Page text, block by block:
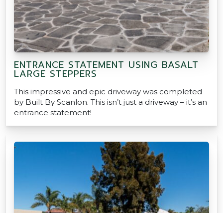
ENTRANCE STATEMENT USING BASALT
LARGE STEPPERS
This impressive and epic driveway was completed
by Built By Scanlon. This isn’t just a driveway – it’s an
entrance statement!